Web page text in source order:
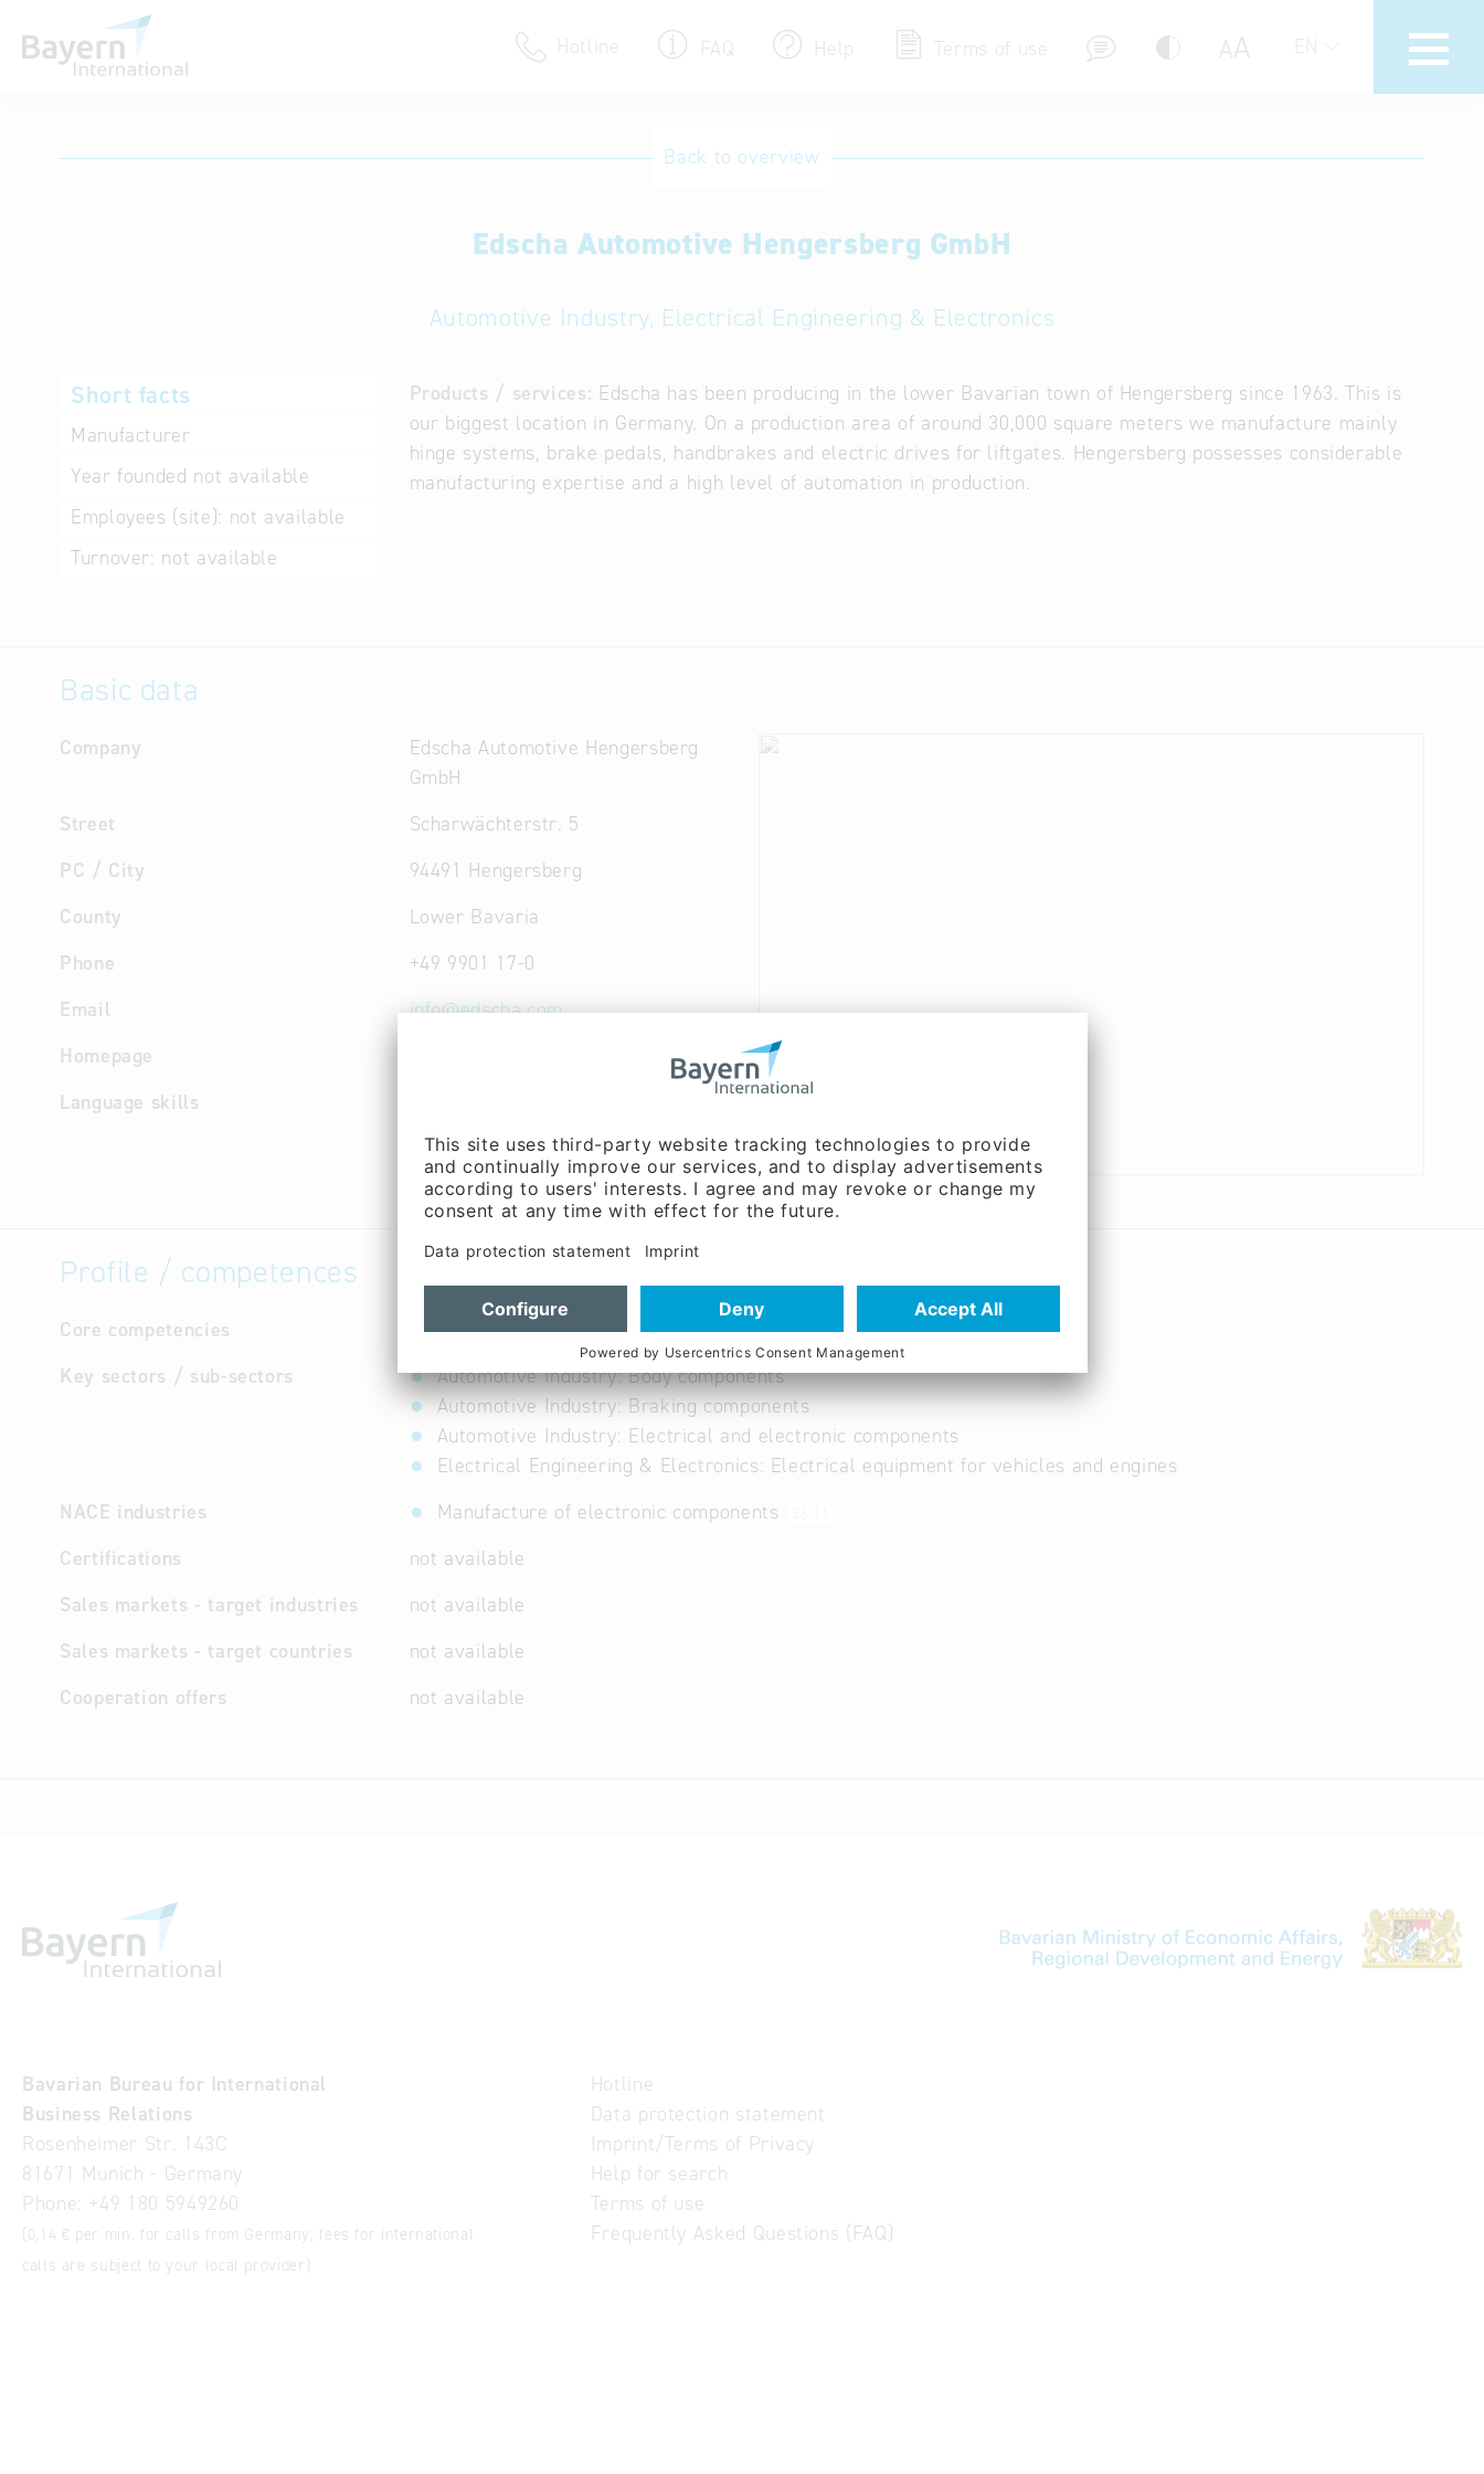
Hotline FAQ Help Terms of use AA EN
Terms of use
Back to overview
Edscha Automotive Hengersberg GmbH
Automotive Industry, Electrical Engineering & Electronics
Short facts
Manufacturer
Year founded not available
Employees (site): not available
Turnover: not available
Products / services: Edscha has been producing in the lower Bavarian town of Hengersberg since 1963. This is
our biggest location in Germany. On a production area of around 30,000 square meters we manufacture mainly
hinge systems, brake pedals, handbrakes and electric drives for liftgates. Hengersberg possesses considerable
manufacturing expertise and a high level of automation in production.
Basic data
Company
Edscha Automotive Hengersberg
GmbH
Street
Scharwächterstr. 5
PC / City
94491 Hengersberg
County
Lower Bavaria
Phone
+49 9901 17-0
Email
info@edscha.com
Homepage
Language skills
Profile / competences
Core competencies
not available
Key sectors / sub-sectors
Automotive Industry: Body components
Automotive Industry: Braking components
Automotive Industry: Electrical and electronic components
Electrical Engineering & Electronics: Electrical equipment for vehicles and engines
NACE industries
Manufacture of electronic components
Certifications
not available
Sales markets - target industries
not available
Sales markets - target countries
not available
Cooperation offers
not available
Bavarian Bureau for International
Business Relations
Rosenheimer Str. 143C
81671 Munich - Germany
Phone: +49 180 5949260
(0,14 € per min. for calls from Germany; fees for international
calls are subject to your local provider)
Hotline
Data protection statement
Imprint/Terms of Privacy
Help for search
Terms of use
Frequently Asked Questions (FAQ)